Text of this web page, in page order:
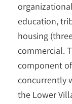
education,
housing
commercial.
component
concurrently
the Lower